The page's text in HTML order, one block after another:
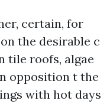
certain, for
the desirable c
tile roofs, algae
opposition t the
with hot days